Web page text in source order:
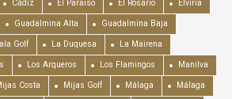
Cádiz El Paraiso El Rosario Elviria
Guadalmina Alta Guadalmina Baja
Golf La Duquesa La Mairena
Los Arqueros Los Flamingos Manilva
Costa Mijas Golf Málaga Málaga